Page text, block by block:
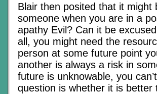
Blair then posited that it might
someone when you are in a
apathy Evil? Can it be
all, you might need the
person at some future point
another is always a risk in
future is unknowable, you
question is whether it is better